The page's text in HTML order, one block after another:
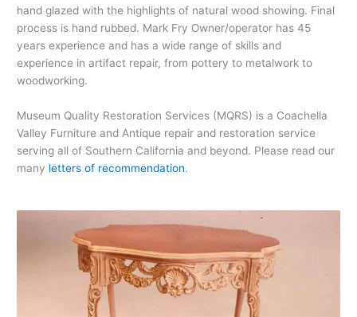
hand glazed with the highlights of natural wood showing. Final
process is hand rubbed. Mark Fry Owner/operator has 45
years experience and has a wide range of skills and
experience in artifact repair, from pottery to metalwork to
woodworking.
Museum Quality Restoration Services (MQRS) is a Coachella
Valley Furniture and Antique repair and restoration service
serving all of Southern California and beyond. Please read our
many letters of recommendation.